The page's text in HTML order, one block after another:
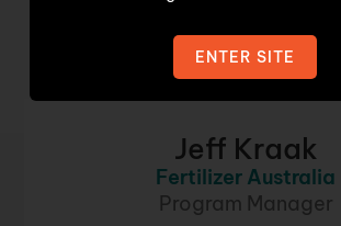
ENTER SITE
Jeff Kraak
Fertilizer Australia
Program Manager